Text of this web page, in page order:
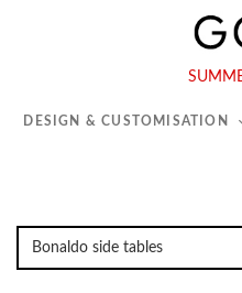
DESIGN & CUSTOMISATION